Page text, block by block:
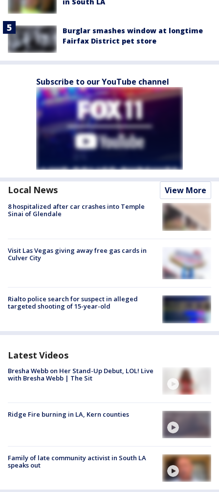
Burglar smashes window at longtime
Fairfax District pet store
Subscribe to our YouTube channel
Local News View More
8 hospitalized after car crashes into Temple
Sinai of Glendale
Visit Las Vegas giving away free gas cards in
Culver City
Rialto police search for suspect in alleged
targeted shooting of 15-year-old
Latest Videos
Bresha Webb on Her Stand-Up Debut, LOL! Live
with Bresha Webb | The Sit
Ridge Fire burning in LA, Kern counties
Family of late community activist in South LA
speaks out